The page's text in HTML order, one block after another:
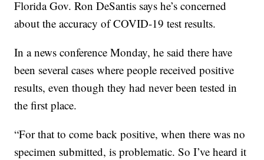
Florida Gov. Ron DeSantis says he’s concerned
about the accuracy of COVID-19 test results.
In a news conference Monday, he said there have
been several cases where people received positive
results, even though they had never been tested in
the first place.
“For that to come back positive, when there was no
specimen submitted, is problematic. So I’ve heard it